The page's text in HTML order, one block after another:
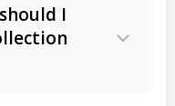
or legal
Act
I